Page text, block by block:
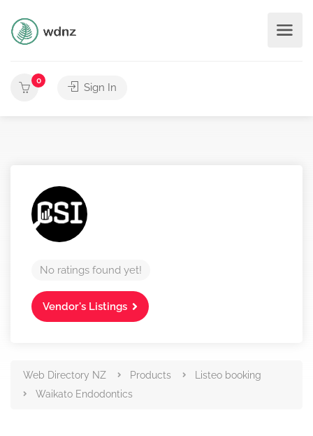
0
Sign In
No ratings found yet!
Vendor's Listings
Web Directory NZ Products
Listeo booking
Waikato Endodontics